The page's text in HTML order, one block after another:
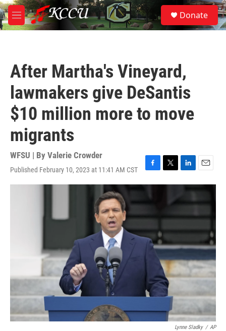
Skip to main content
M
e
S
e
a
Donate
After Martha's Vineyard,
lawmakers give DeSantis
$10 million more to move
migrants
WFSU | By Valerie Crowder
Published February 10, 2023 at 11:41 AM CST
F
a
e
o
o
k
T
w
e
r
L
i
k
d
I
E
m
a
i
Lynne Sladky / AP